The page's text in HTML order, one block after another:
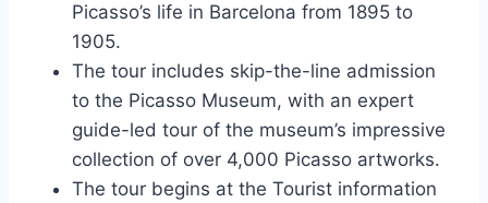
Picasso’s life in Barcelona from 1895 to
1905.
The tour includes skip-the-line admission
to the Picasso Museum, with an expert
guide-led tour of the museum’s impressive
collection of over 4,000 Picasso artworks.
The tour begins at the Tourist information